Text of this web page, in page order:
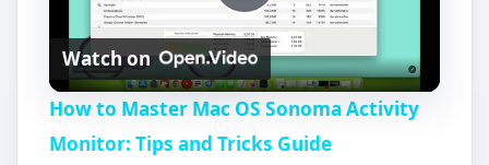
P
l
a
Watch on
How to Master Mac OS Sonoma Activity
Monitor: Tips and Tricks Guide